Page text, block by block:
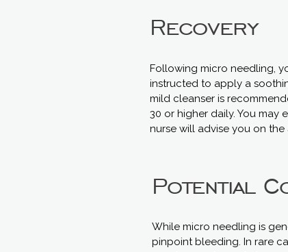
Recovery
Following micro needling,
instructed to apply a
mild cleanser is
30 or higher daily. You may
nurse will advise you on
Potential
While micro needling is
pinpoint bleeding. In rare